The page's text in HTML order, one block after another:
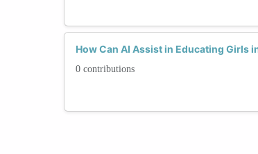
How Can AI Assist in Educating Girls
0 contributions